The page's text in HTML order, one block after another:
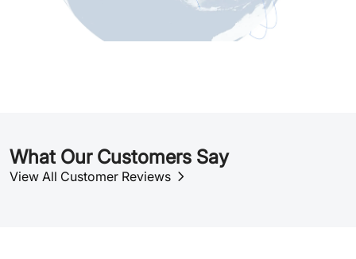
What Our Customers Say
View All Customer Reviews